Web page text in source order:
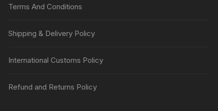
Terms And Conditions
Shipping & Delivery Policy
International Customs Policy
Refund and Returns Policy